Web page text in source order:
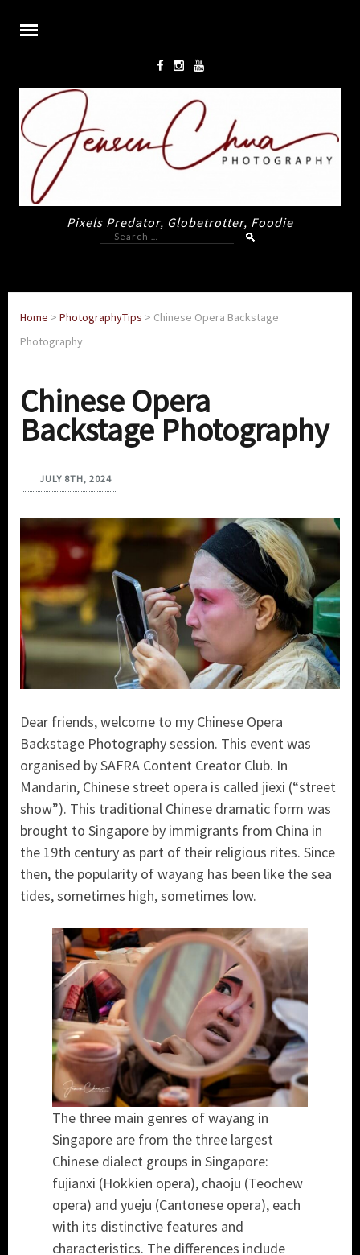
Pixels Predator, Globetrotter, Foodie
Search
for:
Home > PhotographyTips > Chinese Opera Backstage
Photography
Chinese Opera
Backstage Photography
JULY 8TH, 2024
Dear friends, welcome to my Chinese Opera
Backstage Photography session. This event was
organised by SAFRA Content Creator Club. In
Mandarin, Chinese street opera is called jiexi (“street
show”). This traditional Chinese dramatic form was
brought to Singapore by immigrants from China in
the 19th century as part of their religious rites. Since
then, the popularity of wayang has been like the sea
tides, sometimes high, sometimes low.
The three main genres of wayang in
Singapore are from the three largest
Chinese dialect groups in Singapore:
fujianxi (Hokkien opera), chaoju (Teochew
opera) and yueju (Cantonese opera), each
with its distinctive features and
characteristics. The differences include